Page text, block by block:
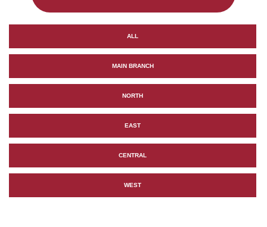
ALL
MAIN BRANCH
NORTH
EAST
CENTRAL
WEST